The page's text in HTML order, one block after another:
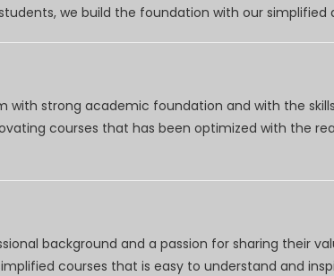
we build the foundation with our simplified
with strong academic foundation and with the
courses that has been optimized with the
background and a passion for sharing their
courses that is easy to understand and